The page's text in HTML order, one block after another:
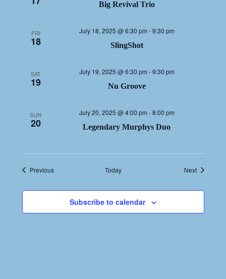
Big Revival Trio
FRI
18 SlingShot
July 18, 2025 @ 6:30 pm -9:30 pm
SAT
19 Nu Groove
July 19, 2025 @ 6:30 pm -9:30 pm
SUN
20 Legendary Murphys Duo
July 20, 2025 @ 4:00 pm -8:00 pm
PreviousEvents Today NextEvents
Subscribe to calendar